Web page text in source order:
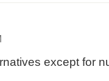
except for